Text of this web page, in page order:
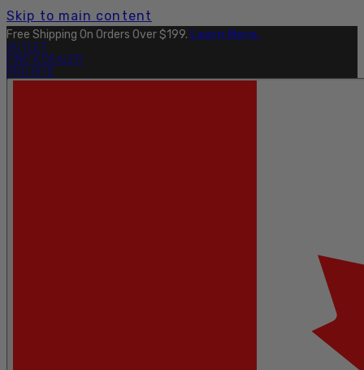
Skip to main content
Free Shipping On Orders Over $199. Learn More.
OUTLET
FIND A DEALER
PRO SITE